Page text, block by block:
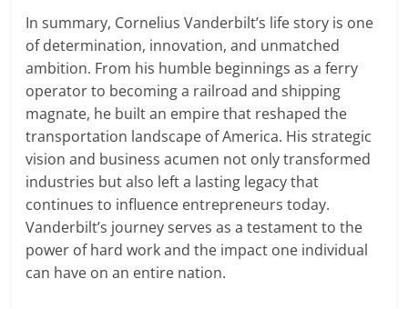
In summary, Cornelius Vanderbilt’s life story is one
of determination, innovation, and unmatched
ambition. From his humble beginnings as a ferry
operator to becoming a railroad and shipping
magnate, he built an empire that reshaped the
transportation landscape of America. His strategic
vision and business acumen not only transformed
industries but also left a lasting legacy that
continues to influence entrepreneurs today.
Vanderbilt’s journey serves as a testament to the
power of hard work and the impact one individual
can have on an entire nation.